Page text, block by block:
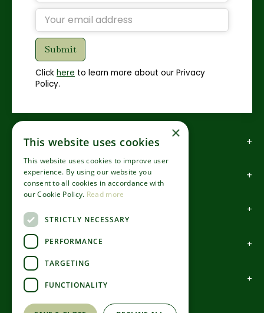
Click here to learn more about our Privacy
Policy.
How to find us
How to contact us
About us
Information
Garden Centre
×
This website uses cookies
This website uses cookies to improve user
experience. By using our website you
consent to all cookies in accordance with
our Cookie Policy. Read more
STRICTLY NECESSARY
PERFORMANCE
TARGETING
FUNCTIONALITY